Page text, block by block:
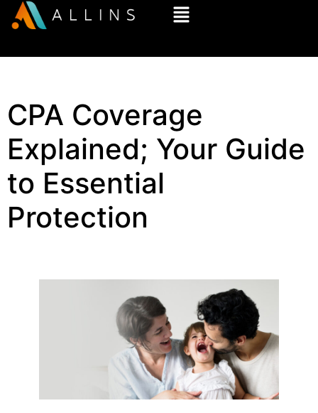
CPA Coverage
Explained; Your Guide
to Essential
Protection